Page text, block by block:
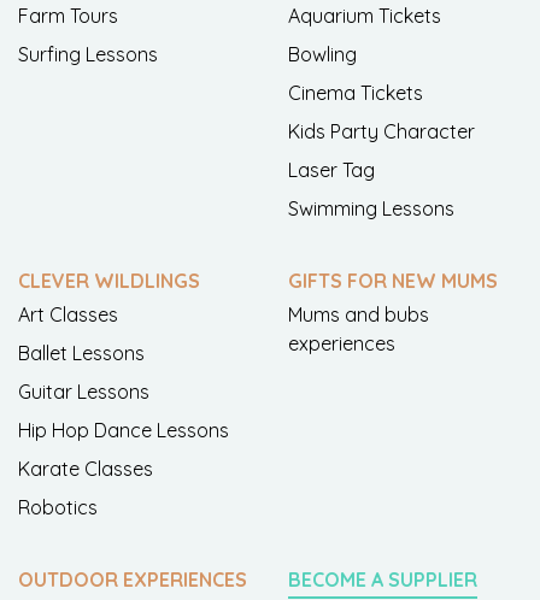
Farm Tours
Surfing Lessons
Aquarium Tickets
Bowling
Cinema Tickets
Kids Party Character
Laser Tag
Swimming Lessons
CLEVER WILDLINGS
Art Classes
Ballet Lessons
Guitar Lessons
Hip Hop Dance Lessons
Karate Classes
Robotics
GIFTS FOR NEW MUMS
Mums and bubs
experiences
OUTDOOR EXPERIENCES
BECOME A SUPPLIER